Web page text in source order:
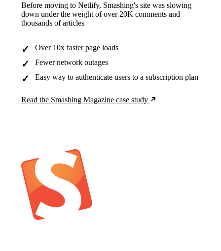
Before moving to Netlify, Smashing's site was slowing
down under the weight of over 20K comments and
thousands of articles
Over 10x faster page loads
Fewer network outages
Easy way to authenticate users to a subscription plan
Read the Smashing Magazine case study